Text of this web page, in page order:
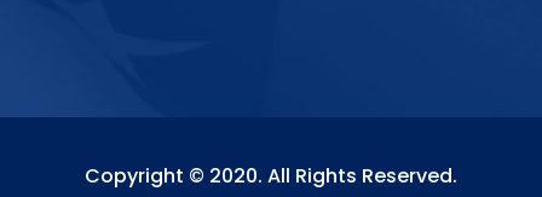
Copyright © 2020. All Rights Reserved.